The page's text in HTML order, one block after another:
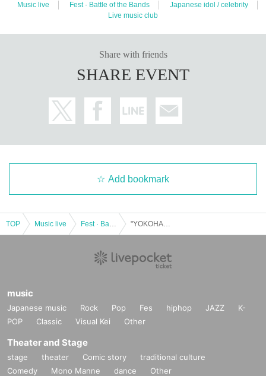
Music live Fest · Battle of the Bands
Japanese idol / celebrity
Live music club
Share with friends
SHARE EVENT
Add bookmark
TOP Music live
music
Japanese music Rock Pop Fes hiphop JAZZ
K-
POP
Classic Visual Kei Other
Theater and Stage
stage theater Comic story
traditional culture
Comedy
Mono Manne dance Other